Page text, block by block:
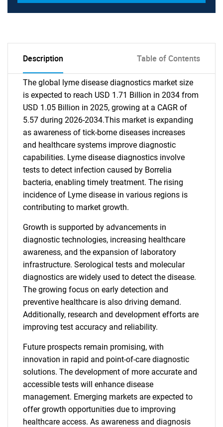
Description Table of Contents
The global lyme disease diagnostics market size
is expected to reach USD 1.71 Billion in 2034 from
USD 1.05 Billion in 2025, growing at a CAGR of
5.57 during 2026-2034.This market is expanding
as awareness of tick-borne diseases increases
and healthcare systems improve diagnostic
capabilities. Lyme disease diagnostics involve
tests to detect infection caused by Borrelia
bacteria, enabling timely treatment. The rising
incidence of Lyme disease in various regions is
contributing to market growth.
Growth is supported by advancements in
diagnostic technologies, increasing healthcare
awareness, and the expansion of laboratory
infrastructure. Serological tests and molecular
diagnostics are widely used to detect the disease.
The growing focus on early detection and
preventive healthcare is also driving demand.
Additionally, research and development efforts are
improving test accuracy and reliability.
Future prospects remain promising, with
innovation in rapid and point-of-care diagnostic
solutions. The development of more accurate and
accessible tests will enhance disease
management. Emerging markets are expected to
offer growth opportunities due to improving
healthcare access. As awareness and diagnosis